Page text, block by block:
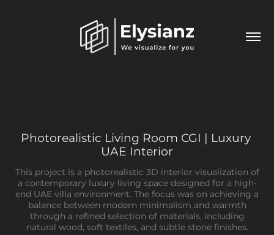
Photorealistic Living Room CGI | Luxury
UAE Interior
This project is a photorealistic 3D interior visualization of
a contemporary luxury living space designed for a high-
end UAE villa environment. The focus was on achieving a
balance between modern minimalism and warmth
through a refined selection of materials, including
natural wood, soft textiles, and subtle stone finishes.